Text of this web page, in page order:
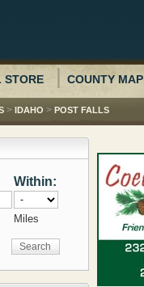
STORE COUNTY MAP
> IDAHO > POST FALLS
Within:
Miles